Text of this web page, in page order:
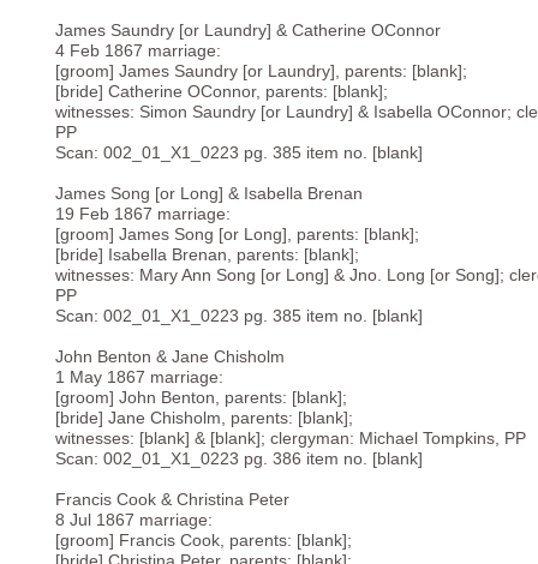
James Saundry [or Laundry] & Catherine OConnor
4 Feb 1867 marriage:
[groom] James Saundry [or Laundry], parents: [blank];
[bride] Catherine OConnor, parents: [blank];
witnesses: Simon Saundry [or Laundry] & Isabella OConnor;
PP
Scan: 002_01_X1_0223 pg. 385 item no. [blank]
James Song [or Long] & Isabella Brenan
19 Feb 1867 marriage:
[groom] James Song [or Long], parents: [blank];
[bride] Isabella Brenan, parents: [blank];
witnesses: Mary Ann Song [or Long] & Jno. Long [or Song];
PP
Scan: 002_01_X1_0223 pg. 385 item no. [blank]
John Benton & Jane Chisholm
1 May 1867 marriage:
[groom] John Benton, parents: [blank];
[bride] Jane Chisholm, parents: [blank];
witnesses: [blank] & [blank]; clergyman: Michael Tompkins, PP
Scan: 002_01_X1_0223 pg. 386 item no. [blank]
Francis Cook & Christina Peter
8 Jul 1867 marriage:
[groom] Francis Cook, parents: [blank];